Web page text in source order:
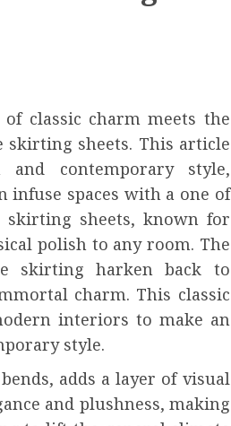
classic charm meets the
sheets. This article
contemporary style,
spaces with a one of
sheets, known for
polish to any room. The
skirting harken back to
charm. This classic
interiors to make an
style.
adds a layer of visual
and plushness, making